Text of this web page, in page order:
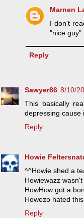
Marnen
I don't
"nice
Reply
Sawyer86 8/10/
This basically
depressing cause
Reply
Howie
^^Howie shed a
Howiewazz
HowHow got a
Howezo hated
Reply